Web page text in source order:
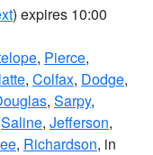
) expires 10:00
, Pierce,
, Colfax, Dodge,
, Sarpy,
Saline, Jefferson,
, Richardson, in